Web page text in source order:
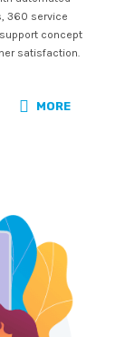
360 service
concept
satisfaction.
MORE